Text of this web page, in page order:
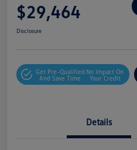
$29,464
Disclosure
Get Pre-Qualified
And Save Time
No Impact On
Your Credit
Details